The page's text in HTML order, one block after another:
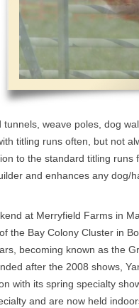
weave poles, dog
titling runs often, but not
to the standard titling runs
and enhances any dog/
at Merryfield Farms in
the Bay Colony Cluster in
becoming known as the
after the 2008 shows,
with its spring specialty
and are now held